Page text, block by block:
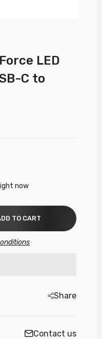
LED
C to
now
TO CART
Share
Contact us